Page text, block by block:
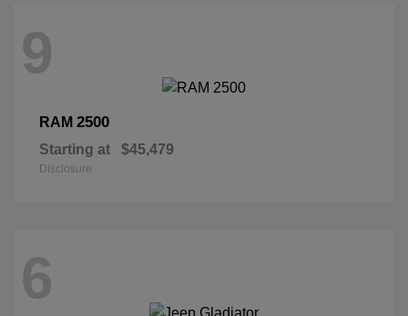
9
RAM 2500
Starting at $45,479
Disclosure
6